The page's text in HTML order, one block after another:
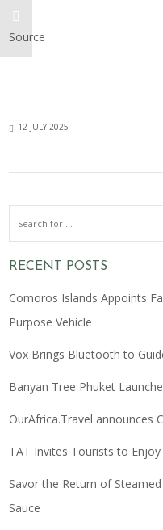
Source
12 JULY 2025
RECENT POSTS
Comoros Islands Appoints
Purpose Vehicle
Vox Brings Bluetooth to
Banyan Tree Phuket
OurAfrica.Travel announces
TAT Invites Tourists to
Savor the Return of
Sauce